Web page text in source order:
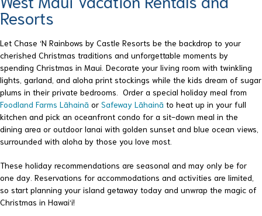
Resorts
Let Chase ‘N Rainbows by Castle Resorts be the backdrop to your
cherished Christmas traditions and unforgettable moments by
spending Christmas in Maui. Decorate your living room with twinkling
lights, garland, and aloha print stockings while the kids dream of sugar
plums in their private bedrooms. Order a special holiday meal from
Foodland Farms Lāhainā or Safeway Lāhainā to heat up in your full
kitchen and pick an oceanfront condo for a sit-down meal in the
dining area or outdoor lanai with golden sunset and blue ocean views,
surrounded with aloha by those you love most.
These holiday recommendations are seasonal and may only be for
one day. Reservations for accommodations and activities are limited,
so start planning your island getaway today and unwrap the magic of
Christmas in Hawai‘i!